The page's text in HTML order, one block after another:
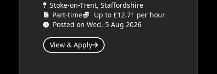
Stoke-on-Trent, Staffordshire
Part-time
Up to £12.71 per hour
Posted on Wed, 5 Aug 2026
View & Apply